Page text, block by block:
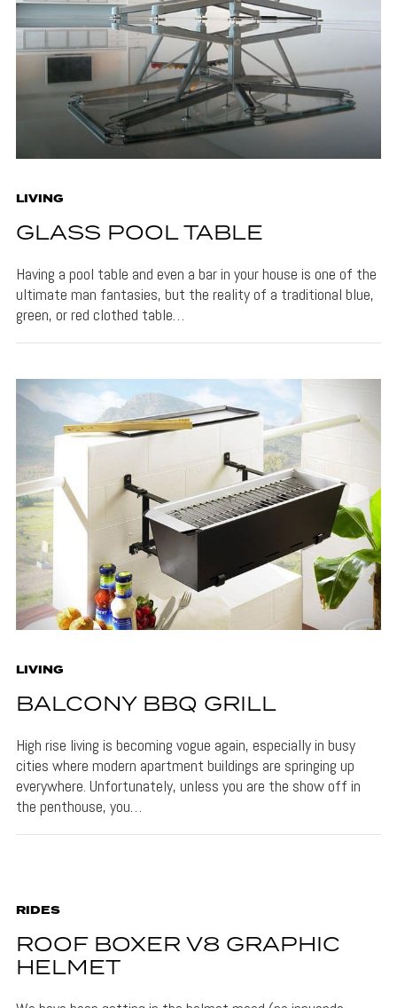
LIVING
GLASS POOL TABLE
Having a pool table and even a bar in your house is one of the
ultimate man fantasies, but the reality of a traditional blue,
green, or red clothed table…
LIVING
BALCONY BBQ GRILL
High rise living is becoming vogue again, especially in busy
cities where modern apartment buildings are springing up
everywhere. Unfortunately, unless you are the show off in
the penthouse, you…
RIDES
ROOF BOXER V8 GRAPHIC
HELMET